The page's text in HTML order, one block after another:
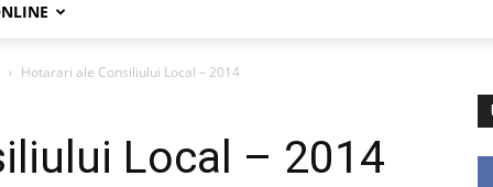
Hotarari ale Consiliului Local – 2014
Local – 2014